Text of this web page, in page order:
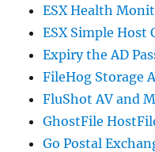
ESX Health
ESX Simple
Expiry the AD
FileHog Storage
FluShot AV and
GhostFile
Go Postal